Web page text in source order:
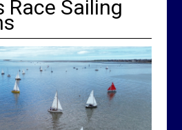
Race Sailing